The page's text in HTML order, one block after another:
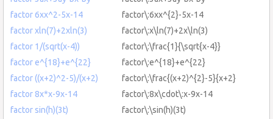
factor 6xx^2-5x-14
factor\:6xx^{2}-5x-14
factor xln(7)+2xln(3)
factor\:x\ln(7)+2x\ln(3)
factor 1/(sqrt(x-4))
factor\:\frac{1}{\sqrt{x-4}}
factor e^{18}+e^{22}
factor\:e^{18}+e^{22}
factor ((x+2)^2-5)/(x+2)
factor\:\frac{(x+2)^{2}-5}{x+2}
factor 8x*x-9x-14
factor\:8x\cdot\:x-9x-14
factor sin(h)(3t)
factor\:\sin(h)(3t)